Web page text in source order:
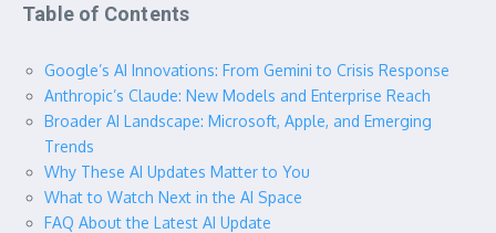
Table of Contents
Google’s AI Innovations: From Gemini to Crisis Response
Anthropic’s Claude: New Models and Enterprise Reach
Broader AI Landscape: Microsoft, Apple, and Emerging
Trends
Why These AI Updates Matter to You
What to Watch Next in the AI Space
FAQ About the Latest AI Update